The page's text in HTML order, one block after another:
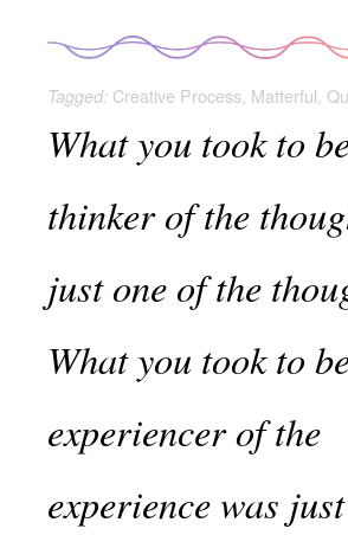
Tagged: Creative Process, Matterful,
What you took to
thinker of the
just one of the
What you took to
experiencer of the
experience was